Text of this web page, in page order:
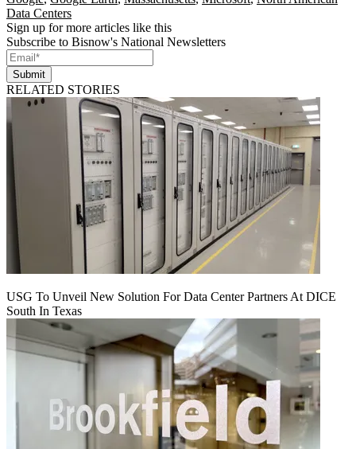
Data Centers
Sign up for more articles like this
Subscribe to Bisnow's National Newsletters
Submit
RELATED STORIES
USG To Unveil New Solution For Data Center Partners At DICE
South In Texas